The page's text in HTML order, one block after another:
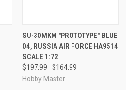
SU-30MKM "PROTOTYPE" BLUE
04, RUSSIA AIR FORCE HA9514
SCALE 1:72
$197.99
$164.99
Hobby Master